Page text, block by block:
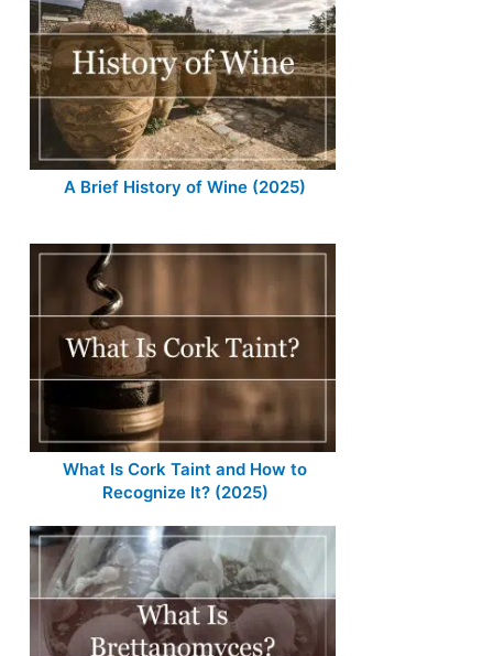
A Brief History of Wine (2025)
What Is Cork Taint and How to
Recognize It? (2025)